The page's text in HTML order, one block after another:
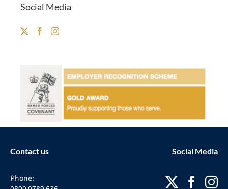
Social Media
Contact us
Phone:
Social Media